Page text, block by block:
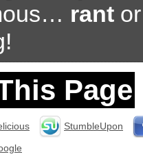
rant
Page
StumbleUpon